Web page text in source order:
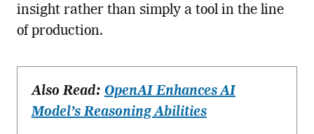
insight rather than simply a tool in the line
of production.
Also Read: OpenAI Enhances AI
Model’s Reasoning Abilities